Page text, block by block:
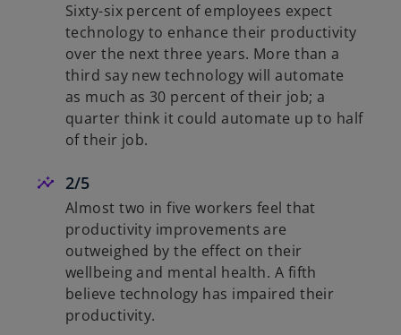
Sixty-six percent of employees expect
technology to enhance their productivity
over the next three years. More than a
third say new technology will automate
as much as 30 percent of their job; a
quarter think it could automate up to half
of their job.
2/5
Almost two in five workers feel that
productivity improvements are
outweighed by the effect on their
wellbeing and mental health. A fifth
believe technology has impaired their
productivity.